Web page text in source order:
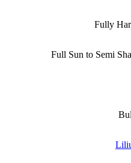
Fully
Full Sun to Semi